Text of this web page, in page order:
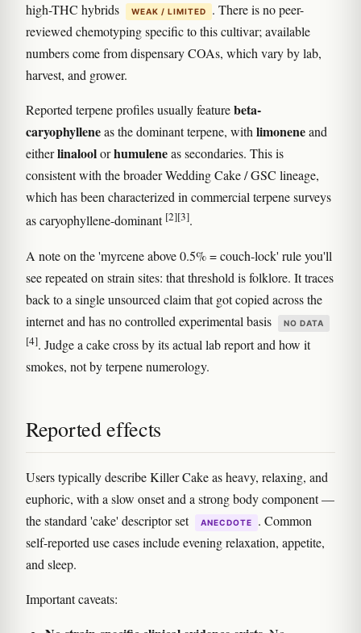
high-THC hybrids
WEAK / LIMITED
. There is no peer-
reviewed chemotyping specific to this cultivar; available
numbers come from dispensary COAs, which vary by lab,
harvest, and grower.
Reported terpene profiles usually featurebeta-
caryophylleneas the dominant terpene, withlimoneneand
eitherlinaloolorhumuleneas secondaries. This is
consistent with the broader Wedding Cake / GSC lineage,
which has been characterized in commercial terpene surveys
as caryophyllene-dominant [2][3].
A note on the 'myrcene above 0.5% = couch-lock' rule you'll
see repeated on strain sites: that threshold is folklore. It traces
back to a single unsourced claim that got copied across the
internet and has no controlled experimental basis
NO DATA
[4]. Judge a cake cross by its actual lab report and how it
smokes, not by terpene numerology.
Reported effects
Users typically describe Killer Cake as heavy, relaxing, and
euphoric, with a slow onset and a strong body component —
the standard 'cake' descriptor set
ANECDOTE
. Common
self-reported use cases include evening relaxation, appetite,
and sleep.
Important caveats: